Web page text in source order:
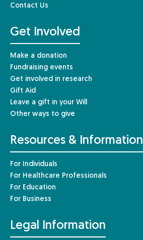
Contact Us
Get Involved
Make a donation
Fundraising events
Get involved in research
Gift Aid
Leave a gift in your Will
Other ways to give
Resources & Information
For Individuals
For Healthcare Professionals
For Education
For Business
Legal Information